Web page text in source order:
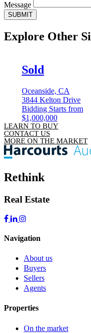
Message
SUBMIT
Explore Other
Sold
Oceanside, CA
3844 Kelton Drive
Bidding Starts from
$1,000,000
LEARN TO BUY
CONTACT US
MORE ON THE MARKET
Rethink
Real Estate
Navigation
About us
Buyers
Sellers
Agents
Properties
On the market